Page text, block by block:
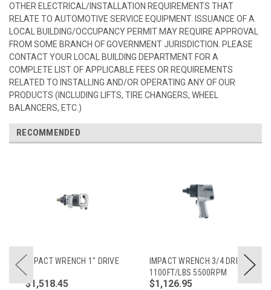
OTHER ELECTRICAL/INSTALLATION REQUIREMENTS THAT
RELATE TO AUTOMOTIVE SERVICE EQUIPMENT. ISSUANCE OF A
LOCAL BUILDING/OCCUPANCY PERMIT MAY REQUIRE APPROVAL
FROM SOME BRANCH OF GOVERNMENT JURISDICTION. PLEASE
CONTACT YOUR LOCAL BUILDING DEPARTMENT FOR A
COMPLETE LIST OF APPLICABLE FEES OR REQUIREMENTS
RELATED TO INSTALLING AND/OR OPERATING ANY OF OUR
PRODUCTS (INCLUDING LIFTS, TIRE CHANGERS, WHEEL
BALANCERS, ETC.)
RECOMMENDED
IMPACT WRENCH 1" DRIVE
$1,518.45
IMPACT WRENCH 3/4 DRIVE
1100FT/LBS 5500RPM
$1,126.95